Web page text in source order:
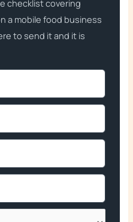
checklist covering
a mobile food business
to send it and it is